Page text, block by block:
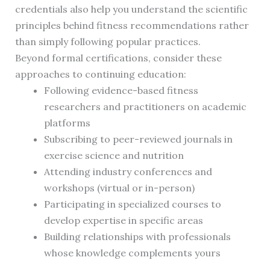
credentials also help you understand the scientific
principles behind fitness recommendations rather
than simply following popular practices.
Beyond formal certifications, consider these
approaches to continuing education:
Following evidence-based fitness
researchers and practitioners on academic
platforms
Subscribing to peer-reviewed journals in
exercise science and nutrition
Attending industry conferences and
workshops (virtual or in-person)
Participating in specialized courses to
develop expertise in specific areas
Building relationships with professionals
whose knowledge complements yours